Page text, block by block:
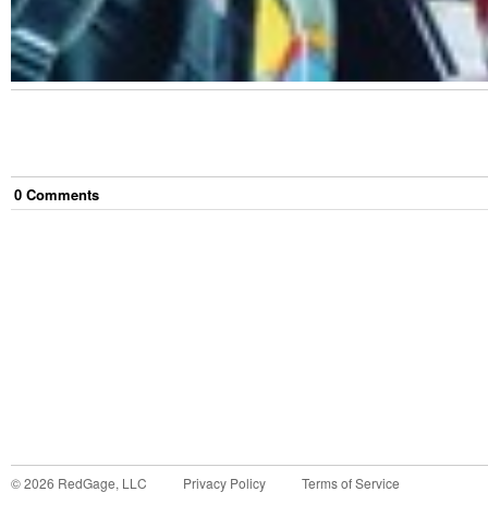
0 Comments
©2026 RedGage, LLC Privacy Policy Terms of Service